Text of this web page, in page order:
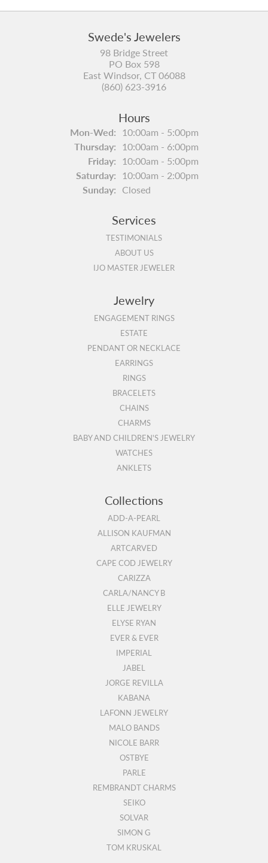
Swede's Jewelers
98 Bridge Street
PO Box 598
East Windsor, CT 06088
(860) 623-3916
Hours
Mon-Wed:Monday - Wednesday:
10:00am - 5:00pm
Thursday: 10:00am - 6:00pm
Friday: 10:00am - 5:00pm
Saturday: 10:00am - 2:00pm
Sunday: Closed
Services
TESTIMONIALS
ABOUT US
IJO MASTER JEWELER
Jewelry
ENGAGEMENT RINGS
ESTATE
PENDANT OR NECKLACE
EARRINGS
RINGS
BRACELETS
CHAINS
CHARMS
BABY AND CHILDREN'S JEWELRY
WATCHES
ANKLETS
Collections
ADD-A-PEARL
ALLISON KAUFMAN
ARTCARVED
CAPE COD JEWELRY
CARIZZA
CARLA/NANCY B
ELLE JEWELRY
ELYSE RYAN
EVER & EVER
IMPERIAL
JABEL
JORGE REVILLA
KABANA
LAFONN JEWELRY
MALO BANDS
NICOLE BARR
OSTBYE
PARLE
REMBRANDT CHARMS
SEIKO
SOLVAR
SIMON G
TOM KRUSKAL